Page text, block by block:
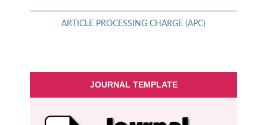
ARTICLE PROCESSING CHARGE (APC)
JOURNAL TEMPLATE